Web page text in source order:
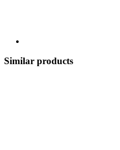
Similar products